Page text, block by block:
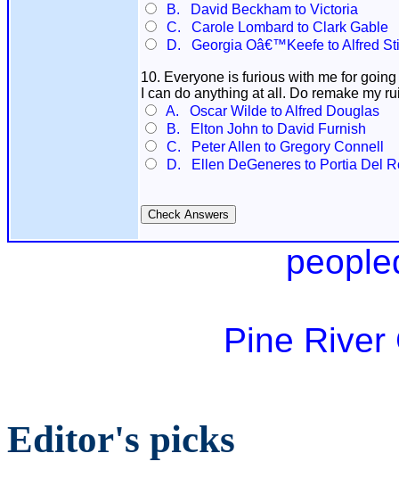
B. David Beckham to Victoria
C. Carole Lombard to Clark Gable
D. Georgia Oâ€™Keefe to Alfred
10. Everyone is furious with me for
I can do anything at all. Do remake my
A. Oscar Wilde to Alfred Douglas
B. Elton John to David Furnish
C. Peter Allen to Gregory Connell
D. Ellen DeGeneres to Portia Del
Pine River
Editor's picks